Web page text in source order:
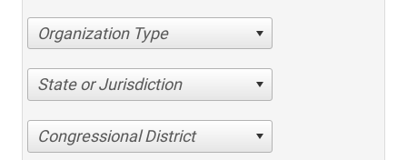
Organization Type
State or Jurisdiction
Congressional District